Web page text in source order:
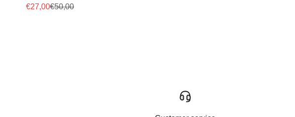
Sale price
€27,00Regular price
€50,00